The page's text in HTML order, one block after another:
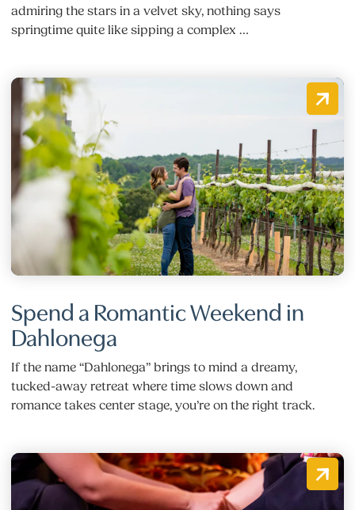
admiring the stars in a velvet sky, nothing says
springtime quite like sipping a complex …
Spend a Romantic Weekend in
Dahlonega
If the name “Dahlonega” brings to mind a dreamy,
tucked-away retreat where time slows down and
romance takes center stage, you’re on the right track.